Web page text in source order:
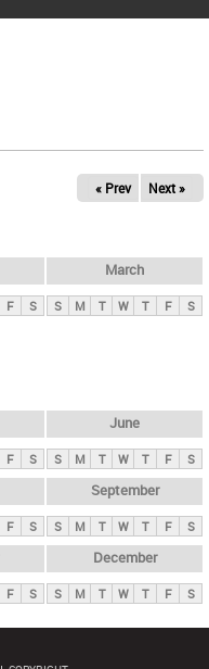
« Prev Next »
F S
March
S M T W T F S
F S
June
S M T W T F S
F S
September
S M T W T F S
F S
December
S M T W T F S